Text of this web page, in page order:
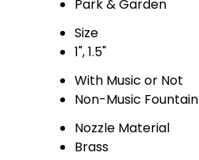
Park & Garden
Size
1", 1.5"
With Music or Not
Non-Music Fountain
Nozzle Material
Brass